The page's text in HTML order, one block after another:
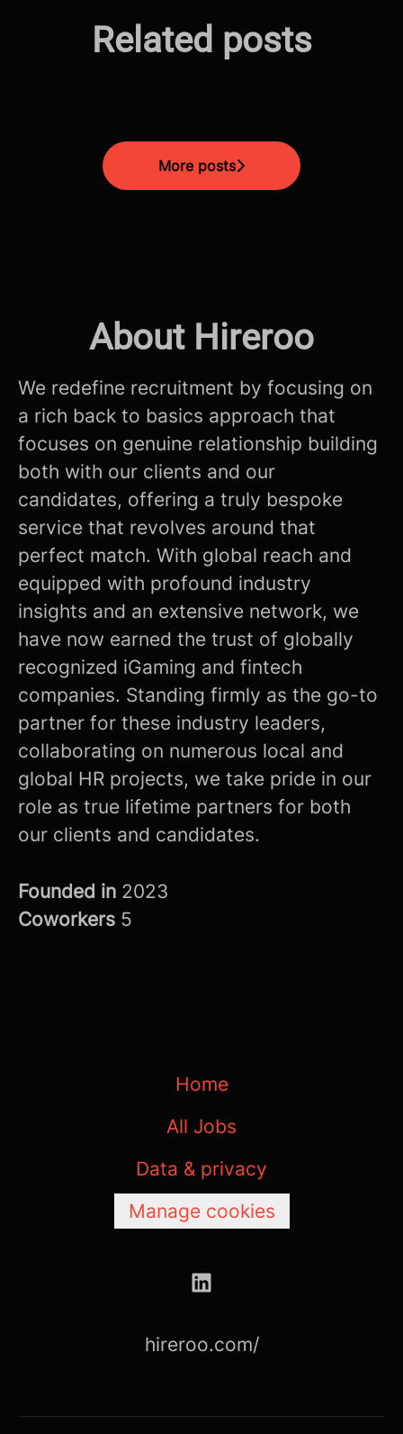
Related posts
Mastering the Modern CV
Screening Process!
Unlocking The Interview
The Future is Now: How AI is
Revolutionizing Fintech in
More posts
About Hireroo
We redefine recruitment by focusing on
a rich back to basics approach that
focuses on genuine relationship building
both with our clients and our
candidates, offering a truly bespoke
service that revolves around that
perfect match. With global reach and
equipped with profound industry
insights and an extensive network, we
have now earned the trust of globally
recognized iGaming and fintech
companies. Standing firmly as the go-to
partner for these industry leaders,
collaborating on numerous local and
global HR projects, we take pride in our
role as true lifetime partners for both
our clients and candidates.
Founded in 2023
Coworkers 5
Home
All Jobs
Data & privacy
Manage cookies
hireroo.com/